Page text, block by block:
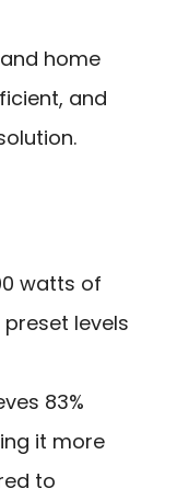
home
and
watts of
levels
83%
it more
to